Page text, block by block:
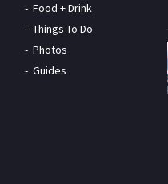
Food + Drink
Things To Do
Photos
Guides